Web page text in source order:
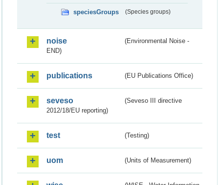
speciesGroups (Species groups)
noise
(Environmental Noise -
END)
publications (EU Publications Office)
seveso
(Seveso III directive
2012/18/EU reporting)
test (Testing)
uom (Units of Measurement)